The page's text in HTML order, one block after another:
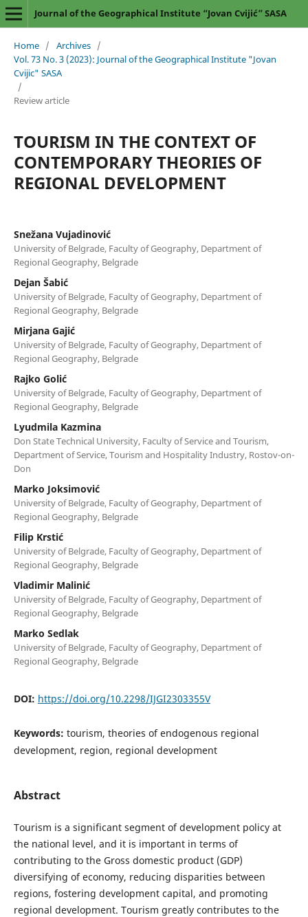
Journal of the Geographical Institute “Jovan Cvijić” SASA
Home / Archives /
Vol. 73 No. 3 (2023): Journal of the Geographical Institute "Jovan
Cvijic" SASA
/
Review article
TOURISM IN THE CONTEXT OF
CONTEMPORARY THEORIES OF
REGIONAL DEVELOPMENT
Snežana Vujadinović
University of Belgrade, Faculty of Geography, Department of
Regional Geography, Belgrade
Dejan Šabić
University of Belgrade, Faculty of Geography, Department of
Regional Geography, Belgrade
Mirjana Gajić
University of Belgrade, Faculty of Geography, Department of
Regional Geography, Belgrade
Rajko Golić
University of Belgrade, Faculty of Geography, Department of
Regional Geography, Belgrade
Lyudmila Kazmina
Don State Technical University, Faculty of Service and Tourism,
Department of Service, Tourism and Hospitality Industry, Rostov-on-
Don
Marko Joksimović
University of Belgrade, Faculty of Geography, Department of
Regional Geography, Belgrade
Filip Krstić
University of Belgrade, Faculty of Geography, Department of
Regional Geography, Belgrade
Vladimir Malinić
University of Belgrade, Faculty of Geography, Department of
Regional Geography, Belgrade
Marko Sedlak
University of Belgrade, Faculty of Geography, Department of
Regional Geography, Belgrade
DOI: https://doi.org/10.2298/IJGI2303355V
Keywords: tourism, theories of endogenous regional
development, region, regional development
Abstract
Tourism is a significant segment of development policy at
the national level, and it is important in terms of
contributing to the Gross domestic product (GDP)
diversifying of economy, reducing disparities between
regions, fostering development capital, and promoting
regional development. Tourism greatly contributes to the